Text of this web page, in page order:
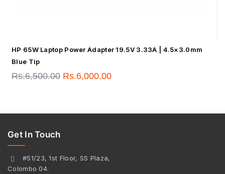
HP 65W Laptop Power Adapter 19.5V 3.33A | 4.5×3.0mm
Blue Tip
Rs.6,500.00 Rs.6,000.00
Get In Touch
#51/23, 1st Floor, SS Plaza,
Colombo 04.